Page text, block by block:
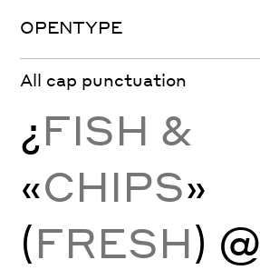
OPENTYPE
All cap punctuation
¿FISH &
«CHIPS»
(FRESH) @